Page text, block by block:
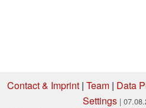
Contact & Imprint| Team| Data
Settings |